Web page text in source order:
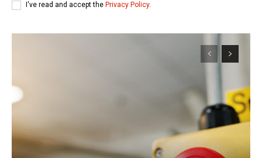
I've read and accept the Privacy Policy.